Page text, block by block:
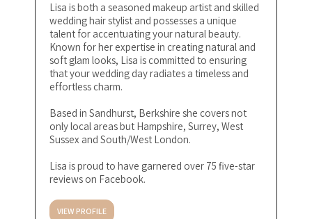
Lisa is both a seasoned makeup artist and skilled
wedding hair stylist and possesses a unique
talent for accentuating your natural beauty.
Known for her expertise in creating natural and
soft glam looks, Lisa is committed to ensuring
that your wedding day radiates a timeless and
effortless charm.
Based in Sandhurst, Berkshire she covers not
only local areas but Hampshire, Surrey, West
Sussex and South/West London.
Lisa is proud to have garnered over 75 five-star
reviews on Facebook.
VIEW PROFILE